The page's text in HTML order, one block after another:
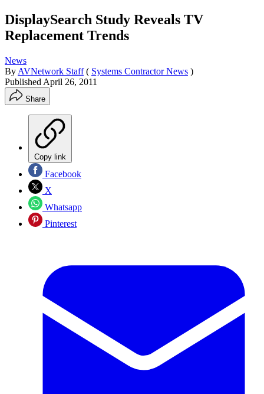
DisplaySearch Study Reveals TV
Replacement Trends
News
By AVNetwork Staff ( Systems Contractor News )
Published April 26, 2011
Share
Copy link
Facebook
X
Whatsapp
Pinterest